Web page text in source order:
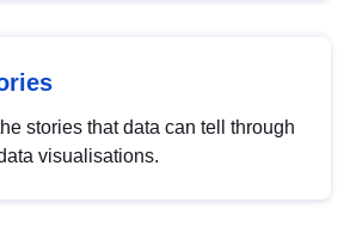
stories that data can tell through
visualisations.